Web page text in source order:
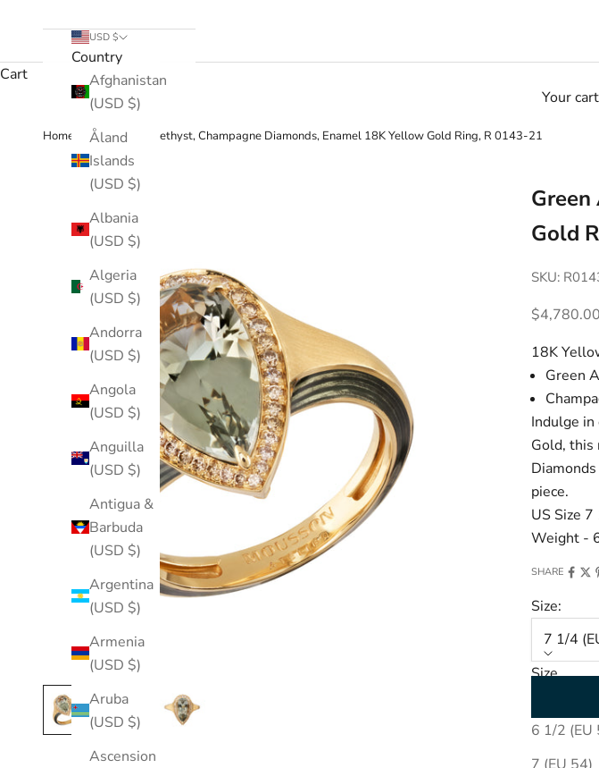
USD $
Country
Afghanistan
(USD $)
Åland
Islands
(USD $)
Albania
(USD $)
Algeria
(USD $)
Andorra
(USD $)
Angola
(USD $)
Anguilla
(USD $)
Antigua &
Barbuda
(USD $)
Argentina
(USD $)
Armenia
(USD $)
Aruba
(USD $)
Ascension
Cart
Your
Home › Green Amethyst, Champagne Diamonds, Enamel 18K Yellow Gold Ring, R 0143-21
Gold
SKU:
Sale price
$4,780.00
18K
Green
Indulge
Gold, this
piece.
US Size
Weight -
SHARE
Size:
7 1/4
Size
6 1/2 (EU